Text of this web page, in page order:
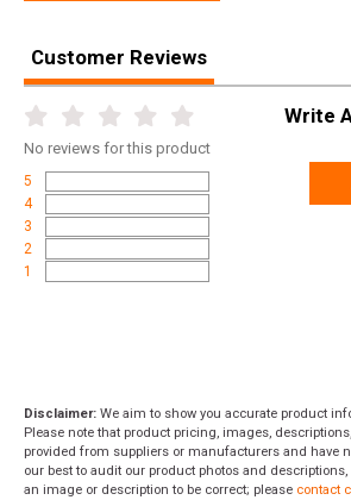
Customer Reviews
No reviews for this product
5
4
3
2
1
Write
Disclaimer: We aim to show you accurate product
Please note that product pricing, images,
provided from suppliers or manufacturers and have
our best to audit our product photos and
an image or description to be correct; please contact